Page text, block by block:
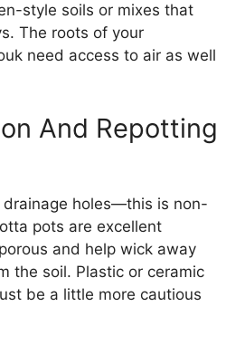
style soils or mixes that
The roots of your
need access to air as well
And Repotting
drainage holes—this is non-
pots are excellent
and help wick away
the soil. Plastic or ceramic
be a little more cautious